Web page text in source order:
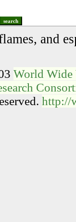
search
and
World Wide
http://